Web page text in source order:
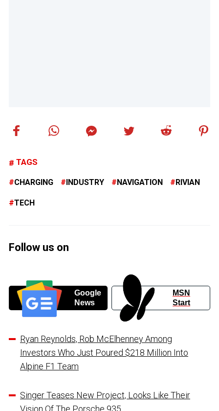
TAGS
CHARGING INDUSTRY NAVIGATION RIVIAN
TECH
Follow us on
Google
News
MSN
Start
Ryan Reynolds, Rob McElhenney Among
Investors Who Just Poured $218 Million Into
Alpine F1 Team
Singer Teases New Project, Looks Like Their
Vision Of The Porsche 935